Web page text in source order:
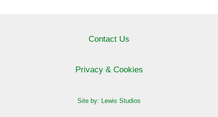
Contact Us
Privacy & Cookies
Site by: Lewis Studios